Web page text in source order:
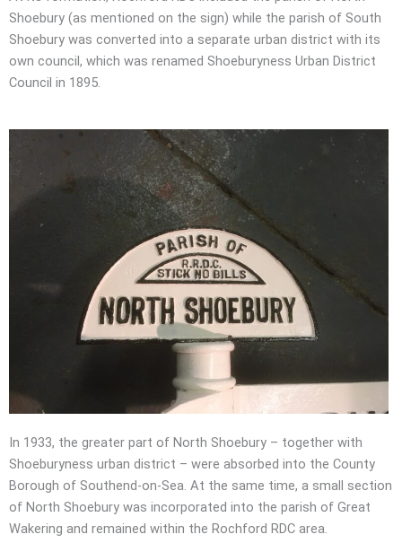
Shoebury (as mentioned on the sign) while the parish of South
Shoebury was converted into a separate urban district with its
own council, which was renamed Shoeburyness Urban District
Council in 1895.
In 1933, the greater part of North Shoebury – together with
Shoeburyness urban district – were absorbed into the County
Borough of Southend-on-Sea. At the same time, a small section
of North Shoebury was incorporated into the parish of Great
Wakering and remained within the Rochford RDC area.